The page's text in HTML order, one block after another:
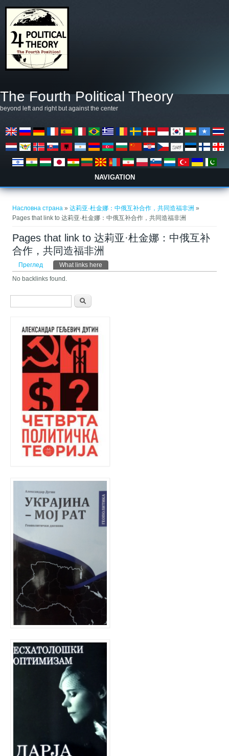
The Fourth Political Theory
beyond left and right but against the center
NAVIGATION
Насловна страна »达莉亚·杜金娜：中俄互补合作，共同造福非洲 »
Pages that link to 达莉亚·杜金娜：中俄互补合作，共同造福非洲
Pages that link to 达莉亚·杜金娜：中俄互补
合作，共同造福非洲
Примарни табови
Преглед What links here
No backlinks found.